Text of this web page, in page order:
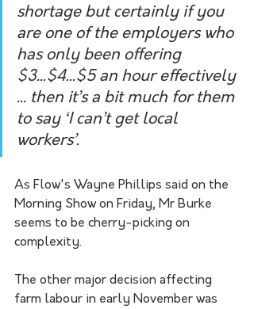
shortage but certainly if you
are one of the employers who
has only been offering
$3...$4...$5 an hour effectively
... then it’s a bit much for them
to say ‘I can’t get local
workers’.
As Flow's Wayne Phillips said on the
Morning Show on Friday, Mr Burke
seems to be cherry-picking on
complexity.
The other major decision affecting
farm labour in early November was